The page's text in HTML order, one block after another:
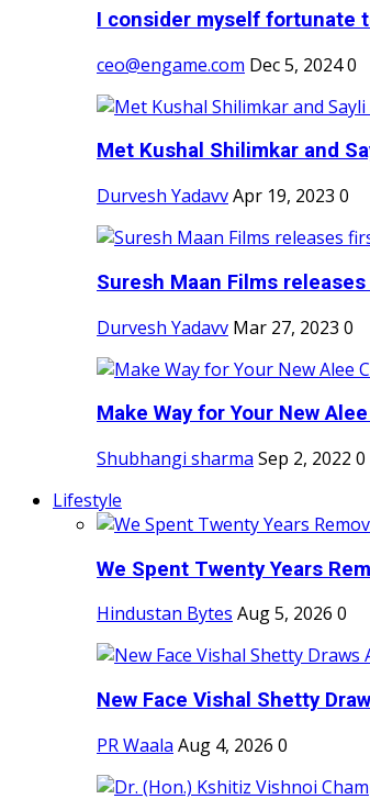
I consider myself fortunate
ceo@engame.com Dec 5, 20240
Met Kushal Shilimkar and
Durvesh YadavvApr 19, 2023 0
Suresh Maan Films
Durvesh Yadavv Mar 27, 2023 0
Make Way for Your New
Shubhangi sharma Sep 2, 2022 0
Lifestyle
We Spent Twenty Years
Hindustan Bytes Aug 5, 2026 0
New Face Vishal Shetty
PR Waala Aug 4, 2026 0